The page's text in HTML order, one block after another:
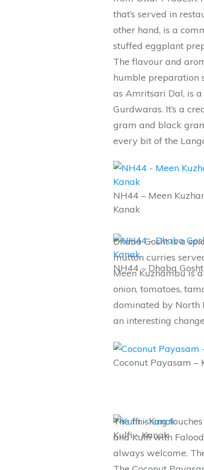
that’s served in
other hand, is a
stuffed eggplant
The flavour and
humble preparation
as Amritsari Dal, is
Gurdwaras. It’s a
gram and black
every bit of the
NH44 – Meen
Kanak
NH44 – Dhaba
Dhaba Gosht is a
mutton curries
Meen Kuzhambu is
onion, tomatoes,
dominated by North
an interesting
Coconut Payasam –
Kulfi – Kanak
The finishing
and Kulfi with
always welcome.